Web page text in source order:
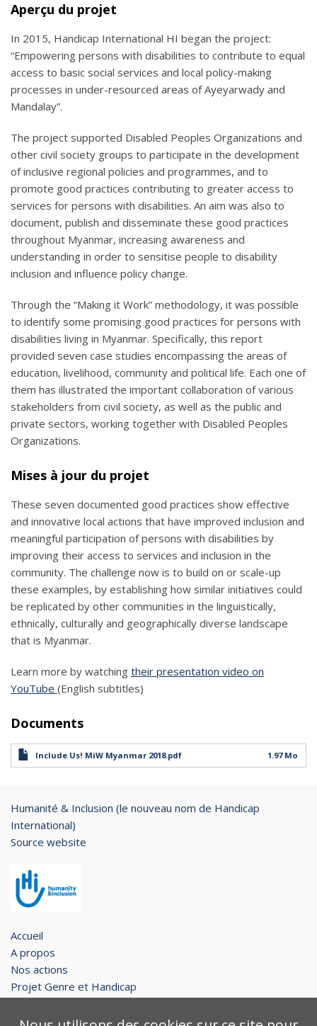
Aperçu du projet
In 2015, Handicap International HI began the project:
“Empowering persons with disabilities to contribute to equal
access to basic social services and local policy-making
processes in under-resourced areas of Ayeyarwady and
Mandalay”.
The project supported Disabled Peoples Organizations and
other civil society groups to participate in the development
of inclusive regional policies and programmes, and to
promote good practices contributing to greater access to
services for persons with disabilities. An aim was also to
document, publish and disseminate these good practices
throughout Myanmar, increasing awareness and
understanding in order to sensitise people to disability
inclusion and influence policy change.
Through the “Making it Work” methodology, it was possible
to identify some promising good practices for persons with
disabilities living in Myanmar. Specifically, this report
provided seven case studies encompassing the areas of
education, livelihood, community and political life. Each one of
them has illustrated the important collaboration of various
stakeholders from civil society, as well as the public and
private sectors, working together with Disabled Peoples
Organizations.
Mises à jour du projet
These seven documented good practices show effective
and innovative local actions that have improved inclusion and
meaningful participation of persons with disabilities by
improving their access to services and inclusion in the
community. The challenge now is to build on or scale-up
these examples, by establishing how similar initiatives could
be replicated by other communities in the linguistically,
ethnically, culturally and geographically diverse landscape
that is Myanmar.
Learn more by watching their presentation video on
YouTube (English subtitles)
Documents
Include Us! MiW Myanmar 2018.pdf 1.97 Mo
Humanité & Inclusion (le nouveau nom de Handicap
International)
Source website
Accueil
A propos
Nos actions
Projet Genre et Handicap